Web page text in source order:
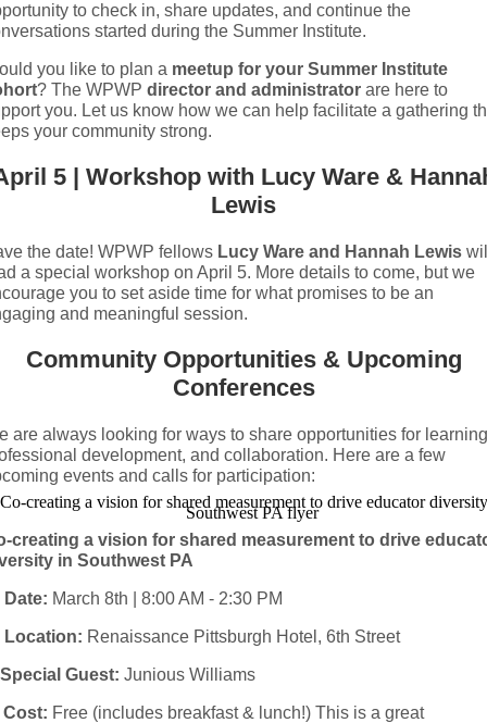
to check in, share updates, and continue the
started during the Summer Institute.
you like to plan a meetup for your Summer Institute
? The WPWP director and administrator are here to
you. Let us know how we can help facilitate a gathering
your community strong.
5 | Workshop with Lucy Ware &
Lewis
the date! WPWP fellows Lucy Ware and Hannah Lewis will
a special workshop on April 5. More details to come, but we
you to set aside time for what promises to be an
and meaningful session.
Community Opportunities & Upcoming
Conferences
are always looking for ways to share opportunities for
development, and collaboration. Here are a few
events and calls for participation:
creating a vision for shared measurement to drive
in Southwest PA
Date: March 8th | 8:00 AM - 2:30 PM
Location: Renaissance Pittsburgh Hotel, 6th Street
Special Guest: Junious Williams
Cost: Free (includes breakfast & lunch!) This is a great